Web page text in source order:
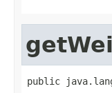
public